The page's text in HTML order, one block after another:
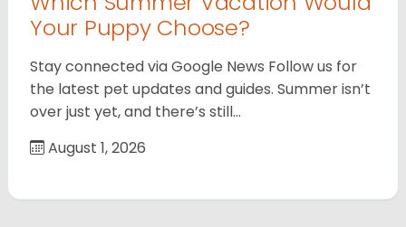
Your Puppy Choose?
Stay connected via Google News Follow us for
the latest pet updates and guides. Summer isn’t
over just yet, and there’s still…
August 1, 2026